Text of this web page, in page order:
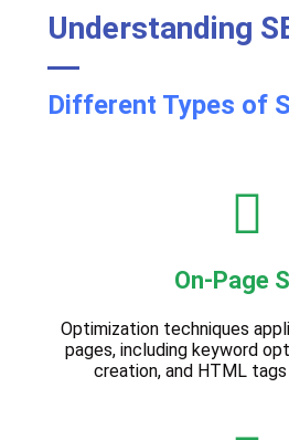
Understanding
Different Types of
On-Page
Optimization techniques
pages, including keyword
creation, and HTML